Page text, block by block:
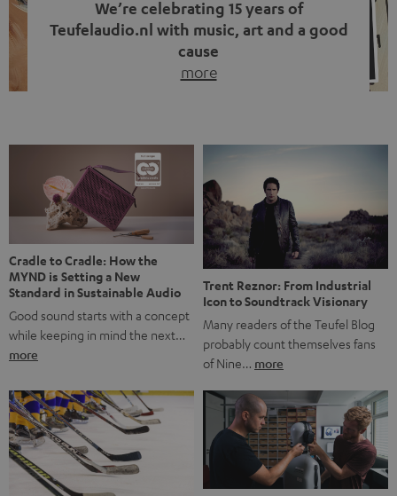
We’re celebrating 15 years of
Teufelaudio.nl with music, art and a good
cause
more
back, we wanted to do something that fits what Teufel
stands for: celebrating the power of sound and giving
something back. Music is much more than just sounding
good. A song […]
Cradle to Cradle: How the
MYND is Setting a New
Standard in Sustainable Audio
Good sound starts with a concept
while keeping in mind the next…
more
Trent Reznor: From Industrial
Icon to Soundtrack Visionary
Many readers of the Teufel Blog
probably count themselves fans
of Nine… more